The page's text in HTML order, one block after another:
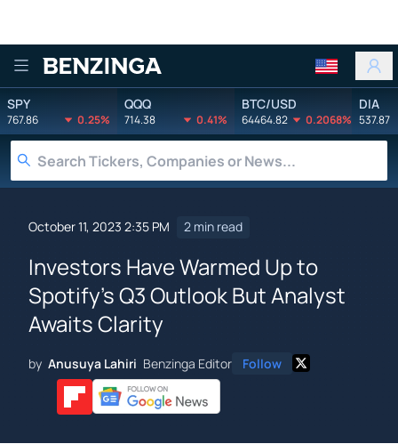
Benzinga
SPY
767.86 0.25%
QQQ
714.38 0.41%
BTC/USD
64464.82 0.2068%
DIA
537.87
October 11, 2023 2:35 PM 2 min read
Investors Have Warmed Up to
Spotify's Q3 Outlook But Analyst
Awaits Clarity
by Anusuya Lahiri Benzinga Editor Follow